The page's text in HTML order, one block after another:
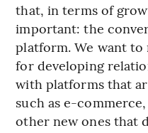
that, in terms of
important: the
platform. We want
for developing
with platforms that
such as e-
other new ones that